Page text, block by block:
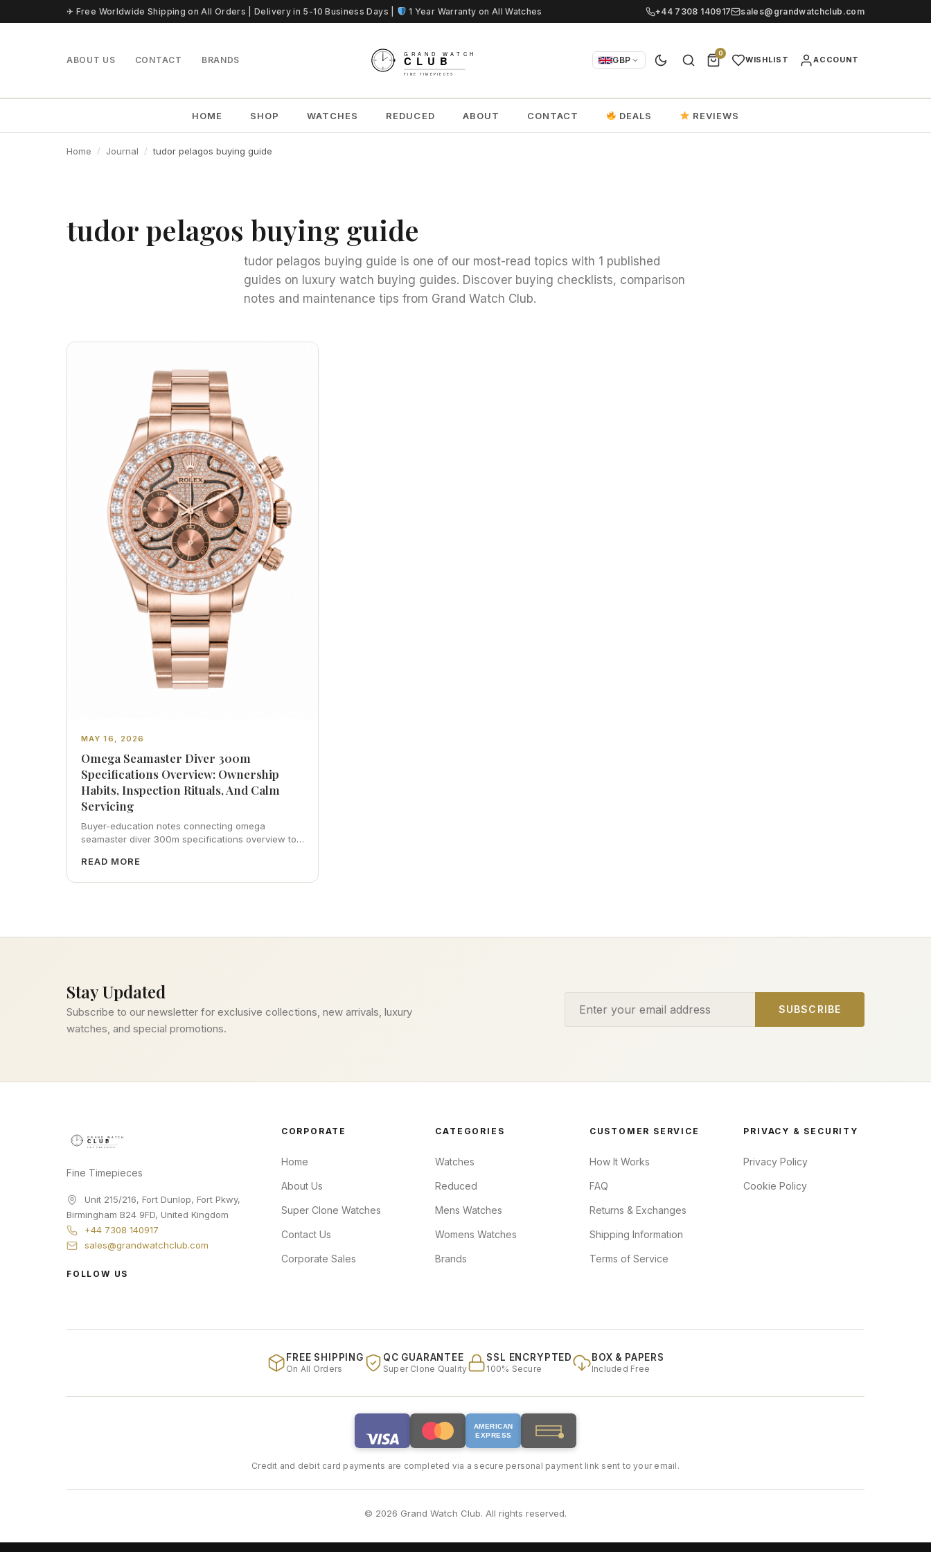
Skip to content✈ Free Worldwide Shipping on All Orders | Delivery in 5-10 Business Days | 1 Year Warranty on All Watches +44 7308 140917 sales@grandwatchclub.com
ABOUT US CONTACT BRANDS GBP
0
WISHLIST ACCOUNT
HOME SHOP WATCHES REDUCED ABOUT CONTACT DEALS REVIEWS
Home Journal tudor pelagos buying guide
tudor pelagos buying guide
tudor pelagos buying guide is one of our most-read topics with 1 published
guides on luxury watch buying guides. Discover buying checklists, comparison
notes and maintenance tips from Grand Watch Club.
MAY 16, 2026
Omega Seamaster Diver 300m
Specifications Overview: Ownership
Habits, Inspection Rituals, And Calm
Servicing
Buyer-education notes connecting omega
seamaster diver 300m specifications overview to
ergonomics, and calm resale photography—plus
READ MORE
Stay Updated
Subscribe to our newsletter for exclusive collections, new arrivals, luxury
watches, and special promotions.
SUBSCRIBE
Fine Timepieces
Unit 215/216, Fort Dunlop, Fort Pkwy,
Birmingham B24 9FD, United Kingdom
+44 7308 140917
sales@grandwatchclub.com
FOLLOW US
CORPORATE
Home
About Us
Super Clone Watches
Contact Us
Corporate Sales
CATEGORIES
Watches
Reduced
Mens Watches
Womens Watches
Brands
CUSTOMER SERVICE
How It Works
FAQ
Returns & Exchanges
Shipping Information
Terms of Service
PRIVACY & SECURITY
Privacy Policy
Cookie Policy
FREE SHIPPING
On All Orders
QC GUARANTEE
Super Clone Quality
SSL ENCRYPTED
100% Secure
BOX & PAPERS
Included Free
AMERICAN
EXPRESS
Credit and debit card payments are completed via a secure personal payment link sent to your email.
© 2026 Grand Watch Club. All rights reserved.